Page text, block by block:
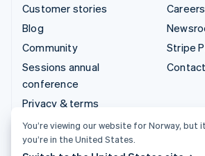
Customer stories
Blog
Community
Sessions annual
conference
Privacy & terms
Prohibited & restricted
businesses
Careers
Stripe
You’re viewing our website for Norway, but
you’re in the United States.